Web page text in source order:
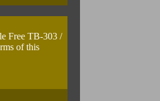
Free TB-303 /
of this